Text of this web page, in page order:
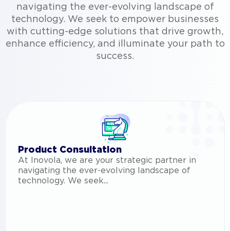
navigating the ever-evolving landscape of
technology. We seek to empower businesses
with cutting-edge solutions that drive growth,
enhance efficiency, and illuminate your path to
success.
Product Consultation
At Inovola, we are your strategic partner in
navigating the ever-evolving landscape of
technology. We seek...